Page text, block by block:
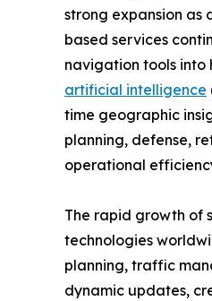
strong expansion
based services
navigation tools into
artificial intelligence
time geographic
planning, defense,
operational
The rapid growth of
technologies
planning, traffic
dynamic updates,